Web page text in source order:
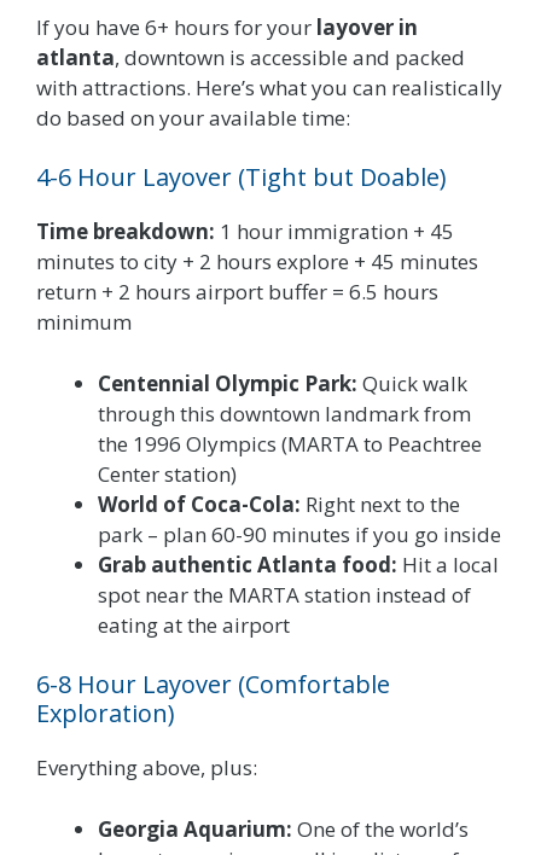
If you have 6+ hours for your layover in
atlanta, downtown is accessible and packed
with attractions. Here’s what you can realistically
do based on your available time:
4-6 Hour Layover (Tight but Doable)
Time breakdown: 1 hour immigration + 45
minutes to city + 2 hours explore + 45 minutes
return + 2 hours airport buffer = 6.5 hours
minimum
Centennial Olympic Park: Quick walk
through this downtown landmark from
the 1996 Olympics (MARTA to Peachtree
Center station)
World of Coca-Cola: Right next to the
park – plan 60-90 minutes if you go inside
Grab authentic Atlanta food: Hit a local
spot near the MARTA station instead of
eating at the airport
6-8 Hour Layover (Comfortable
Exploration)
Everything above, plus:
Georgia Aquarium: One of the world’s